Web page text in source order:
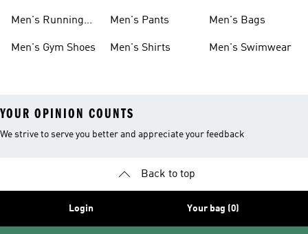
Men's Running
Men's Gym Shoes
Men's Pants
Men's Shirts
Men's Bags
Men's Swimwear
YOUR OPINION COUNTS
We strive to serve you better and appreciate your feedback
Back to top
Login Your bag (0)